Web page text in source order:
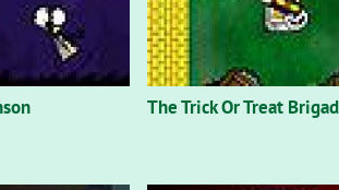
The Trick Or Treat